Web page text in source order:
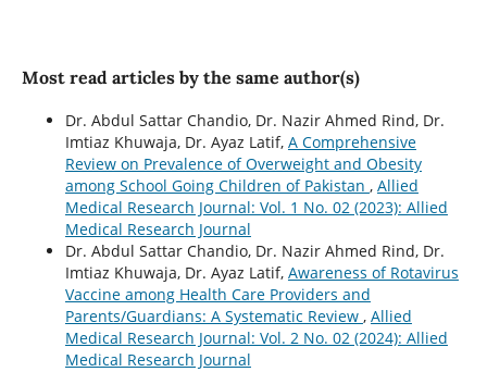
Most read articles by the same author(s)
Dr. Abdul Sattar Chandio, Dr. Nazir Ahmed Rind, Dr.
Imtiaz Khuwaja, Dr. Ayaz Latif, A Comprehensive
Review on Prevalence of Overweight and Obesity
among School Going Children of Pakistan , Allied
Medical Research Journal: Vol. 1 No. 02 (2023): Allied
Medical Research Journal
Dr. Abdul Sattar Chandio, Dr. Nazir Ahmed Rind, Dr.
Imtiaz Khuwaja, Dr. Ayaz Latif, Awareness of Rotavirus
Vaccine among Health Care Providers and
Parents/Guardians: A Systematic Review , Allied
Medical Research Journal: Vol. 2 No. 02 (2024): Allied
Medical Research Journal